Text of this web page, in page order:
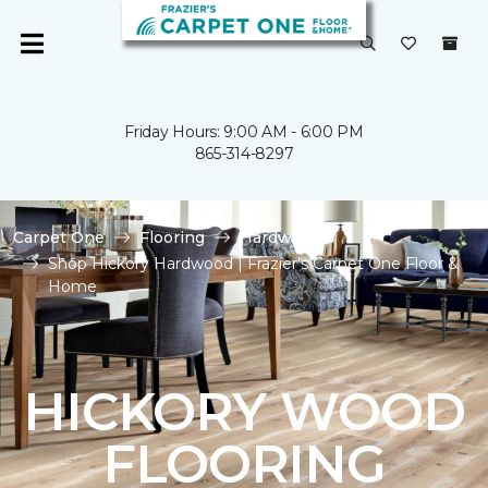
Friday Hours: 9:00 AM - 6:00 PM
865-314-8297
Carpet One Flooring
Hardwood
Shop Hickory Hardwood | Frazier's Carpet One Floor &
Home
HICKORY WOOD
FLOORING